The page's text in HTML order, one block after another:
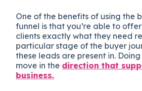
One of the benefits of using the
funnel is that you’re able to
clients exactly what they need
particular stage of the buyer
these leads are present in.
move in the direction that
business.